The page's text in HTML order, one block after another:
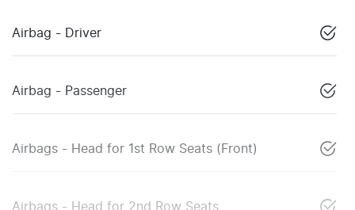
Airbag - Driver
Airbag - Passenger
Airbags - Head for 1st Row Seats (Front)
Airbags - Head for 2nd Row Seats